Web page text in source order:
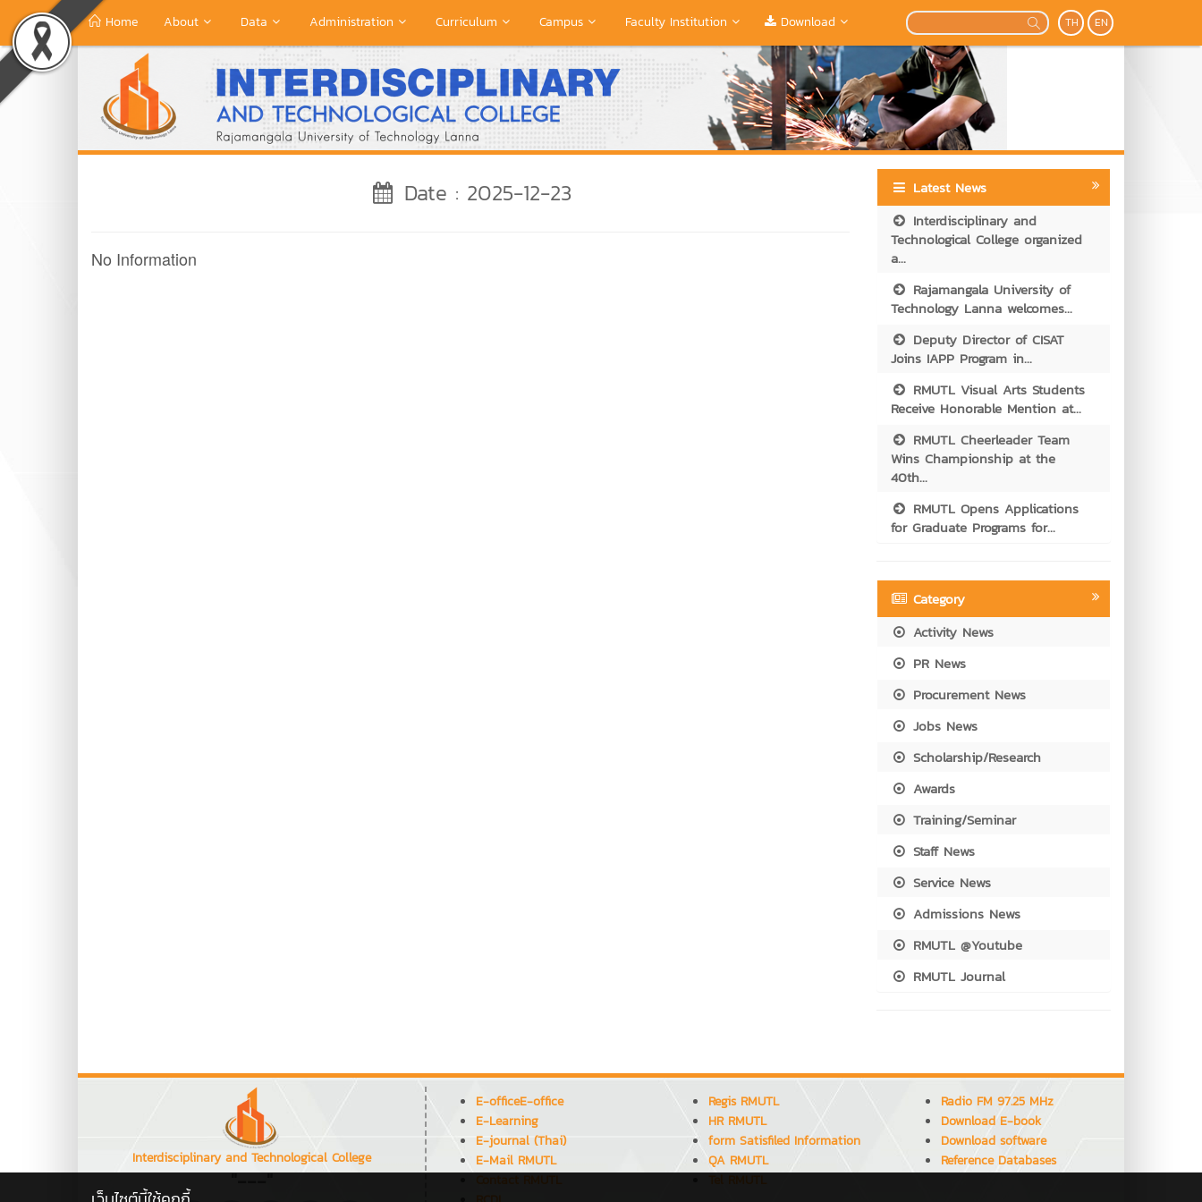
Home About Data Administration Curriculum Campus Faculty Institution Download TH EN
Date : 2025-12-23
No Information
Latest News
Interdisciplinary and
Technological College organized
a...
Rajamangala University of
Technology Lanna welcomes...
Deputy Director of CISAT
Joins IAPP Program in...
RMUTL Visual Arts Students
Receive Honorable Mention at...
RMUTL Cheerleader Team
Wins Championship at the
40th...
RMUTL Opens Applications
for Graduate Programs for...
Category
Activity News
PR News
Procurement News
Jobs News
Scholarship/Research
Awards
Training/Seminar
Staff News
Service News
Admissions News
RMUTL @Youtube
RMUTL Journal
Interdisciplinary and Technological College
"---"
E-officeE-office
E-Learning
E-journal (Thai)
E-Mail RMUTL
Regis RMUTL
HR RMUTL
form Satisfiled Information
QA RMUTL
Radio FM 97.25 MHz
Download E-book
Download software
Reference Databases